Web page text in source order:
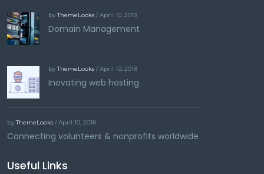
byThemeLooks / April 10, 2018
Domain Management
byThemeLooks / April 10, 2018
Inovating web hosting
byThemeLooks / April 10, 2018
Connecting volunteers & nonprofits worldwide
Useful Links